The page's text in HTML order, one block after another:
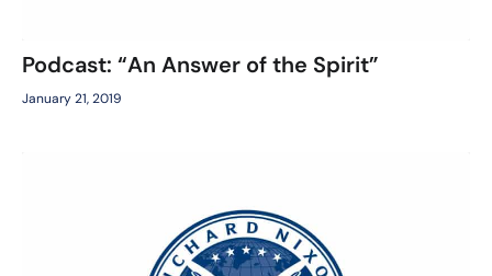
Podcast: “An Answer of the Spirit”
January 21, 2019